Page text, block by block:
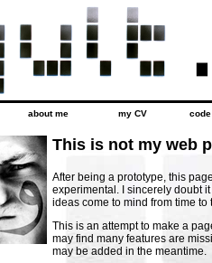
about me my CV code
This is not my web
After being a prototype, this
experimental. I sincerely doubt
ideas come to mind from time to
This is an attempt to make a
may find many features are
may be added in the meantime.